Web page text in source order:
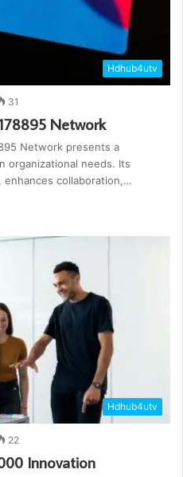
Hdhub4utv
31
Network
Network presents a
organizational needs. Its
collaboration,…
Hdhub4utv
22
Innovation